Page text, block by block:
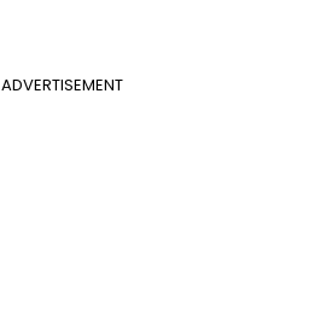
ADVERTISEMENT